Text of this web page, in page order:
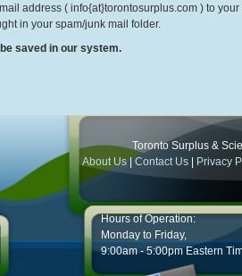
address ( info{at}torontosurplus.com ) to
in your spam/junk mail folder.
saved in our system.
Toronto Surplus &
About Us|Contact Us Privacy
Hours of Operation:
Monday to Friday,
9:00am - 5:00pm Eastern